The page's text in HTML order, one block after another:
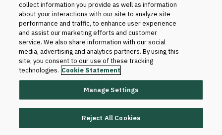
©2026 Blackboard T&L, LLC and its affiliates. All
rights reserved.
Trademarks and Patents
collect information you provide as well as information
about your interactions with our site to analyze site
performance and traffic, to enhance user experience
and assist our marketing efforts and customer
service. We also share information with our social
media, advertising and analytics partners. By using this
site, you consent to our use of these tracking
technologies. Cookie Statement
Manage Settings
Reject All Cookies